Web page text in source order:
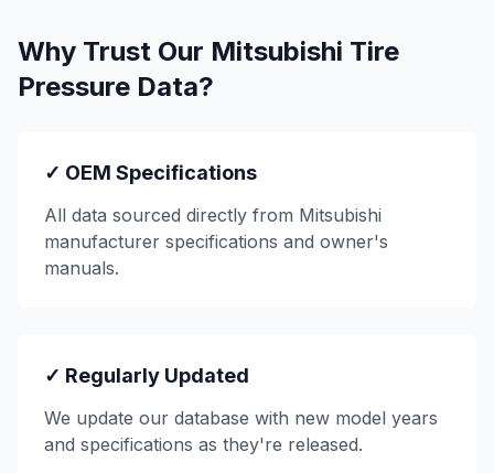
Why Trust Our Mitsubishi Tire
Pressure Data?
✓ OEM Specifications
All data sourced directly from Mitsubishi
manufacturer specifications and owner's
manuals.
✓ Regularly Updated
We update our database with new model years
and specifications as they're released.